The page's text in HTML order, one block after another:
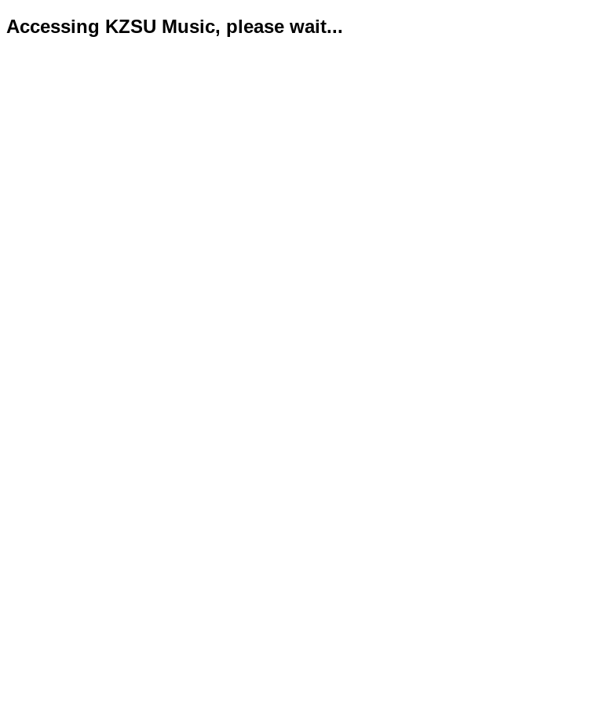
Accessing KZSU Music, please wait...